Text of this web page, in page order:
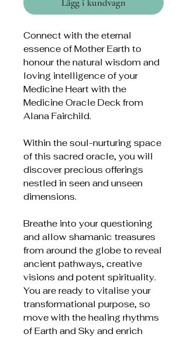
Lägg i kundvagn
Connect with the eternal
essence of Mother Earth to
honour the natural wisdom and
loving intelligence of your
Medicine Heart with the
Medicine Oracle Deck from
Alana Fairchild.
Within the soul-nurturing space
of this sacred oracle, you will
discover precious offerings
nestled in seen and unseen
dimensions.
Breathe into your questioning
and allow shamanic treasures
from around the globe to reveal
ancient pathways, creative
visions and potent spirituality.
You are ready to vitalise your
transformational purpose, so
move with the healing rhythms
of Earth and Sky and enrich